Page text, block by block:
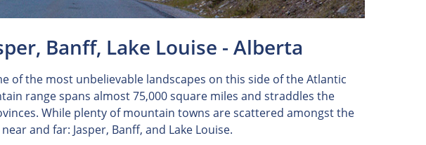
Banff, Lake Louise - Alberta
of the most unbelievable landscapes on this side of the Atlantic
range spans almost 75,000 square miles and straddles the
While plenty of mountain towns are scattered amongst the
and far: Jasper, Banff, and Lake Louise.